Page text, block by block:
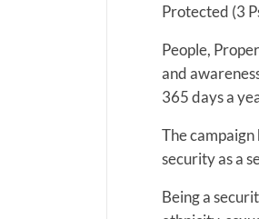
Protected (3
People,
and
365 days a
The
security as a
Being a